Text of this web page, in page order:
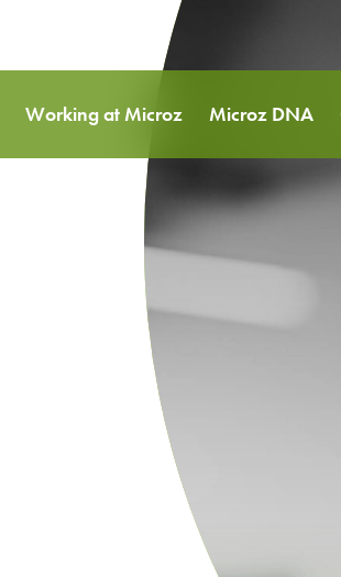
Working at Microz Microz DNA